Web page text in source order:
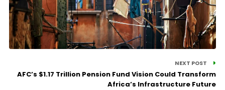
NEXT POST
AFC’s $1.17 Trillion Pension Fund Vision Could Transform
Africa’s Infrastructure Future